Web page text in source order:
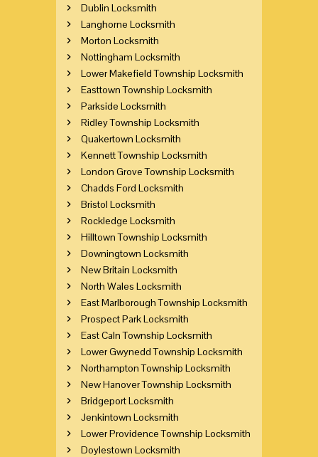
Dublin Locksmith
Langhorne Locksmith
Morton Locksmith
Nottingham Locksmith
Lower Makefield Township Locksmith
Easttown Township Locksmith
Parkside Locksmith
Ridley Township Locksmith
Quakertown Locksmith
Kennett Township Locksmith
London Grove Township Locksmith
Chadds Ford Locksmith
Bristol Locksmith
Rockledge Locksmith
Hilltown Township Locksmith
Downingtown Locksmith
New Britain Locksmith
North Wales Locksmith
East Marlborough Township Locksmith
Prospect Park Locksmith
East Caln Township Locksmith
Lower Gwynedd Township Locksmith
Northampton Township Locksmith
New Hanover Township Locksmith
Bridgeport Locksmith
Jenkintown Locksmith
Lower Providence Township Locksmith
Doylestown Locksmith